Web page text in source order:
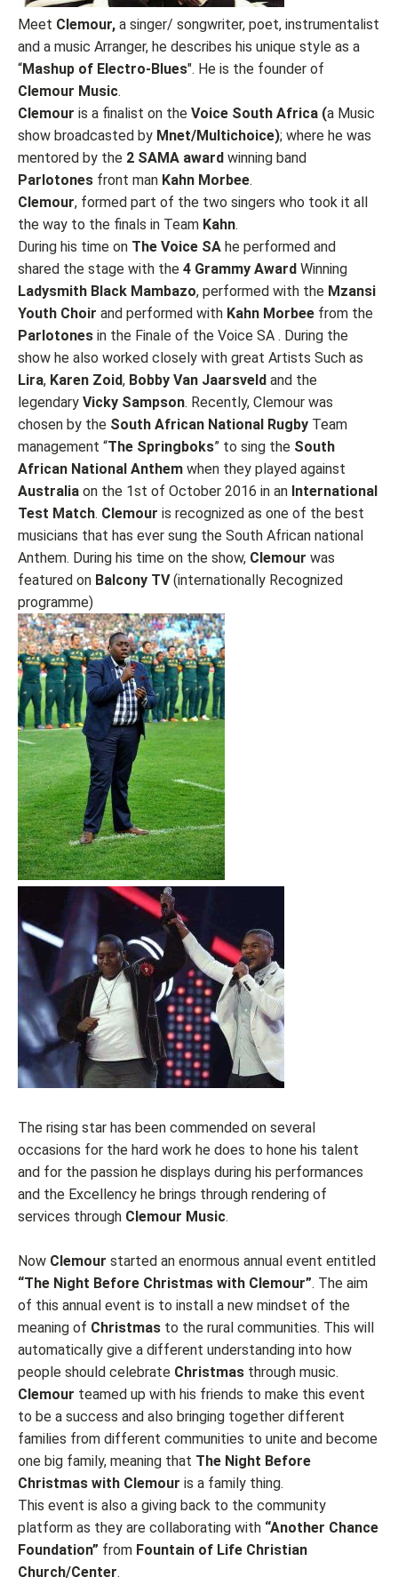
Meet Clemour, a singer/ songwriter, poet, instrumentalist
and a music Arranger, he describes his unique style as a
“Mashup of Electro-Blues". He is the founder of
Clemour Music.
Clemour is a finalist on the Voice South Africa (a Music
show broadcasted by Mnet/Multichoice); where he was
mentored by the 2 SAMA award winning band
Parlotones front man Kahn Morbee.
Clemour, formed part of the two singers who took it all
the way to the finals in Team Kahn.
During his time on The Voice SA he performed and
shared the stage with the 4 Grammy Award Winning
Ladysmith Black Mambazo, performed with the Mzansi
Youth Choir and performed with Kahn Morbee from the
Parlotones in the Finale of the Voice SA . During the
show he also worked closely with great Artists Such as
Lira, Karen Zoid, Bobby Van Jaarsveld and the
legendary Vicky Sampson. Recently, Clemour was
chosen by the South African National Rugby Team
management “The Springboks” to sing the South
African National Anthem when they played against
Australia on the 1st of October 2016 in an International
Test Match. Clemour is recognized as one of the best
musicians that has ever sung the South African national
Anthem. During his time on the show, Clemour was
featured on Balcony TV(internationally Recognized
programme)
The rising star has been commended on several
occasions for the hard work he does to hone his talent
and for the passion he displays during his performances
and the Excellency he brings through rendering of
services through Clemour Music.
Now Clemour started an enormous annual event entitled
“The Night Before Christmas with Clemour”. The aim
of this annual event is to install a new mindset of the
meaning of Christmas to the rural communities. This will
automatically give a different understanding into how
people should celebrate Christmas through music.
Clemour teamed up with his friends to make this event
to be a success and also bringing together different
families from different communities to unite and become
one big family, meaning that The Night Before
Christmas with Clemour is a family thing.
This event is also a giving back to the community
platform as they are collaborating with “Another Chance
Foundation” from Fountain of Life Christian
Church/Center.